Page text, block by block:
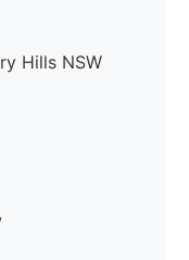
Hills NSW